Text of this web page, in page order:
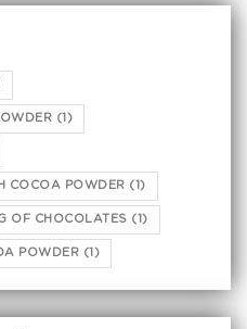
(1)
COCOA POWDER (1)
OF CHOCOLATES (1)
POWDER (1)